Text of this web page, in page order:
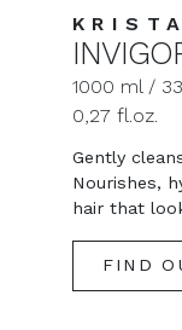
1000 ml /
0,27 fl.oz.
Gently
Nourishes,
hair that
FIND